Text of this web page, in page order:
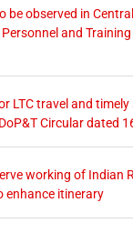
be observed in
and
LTC travel and timely
Circular dated
working of Indian
enhance itinerary